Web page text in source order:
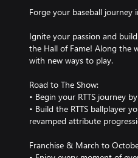
Forge your baseball journey
Ignite your passion and
the Hall of Fame! Along the
with new ways to play.
Road to The Show:
• Begin your RTTS journey
• Build the RTTS ballplayer
revamped attribute
Franchise & March to